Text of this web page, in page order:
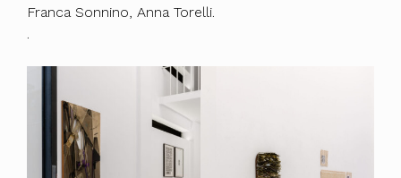
Franca Sonnino, Anna Torelli.